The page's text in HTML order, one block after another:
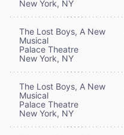
New York, NY
The Lost Boys, A New
Musical
Palace Theatre
New York, NY
The Lost Boys, A New
Musical
Palace Theatre
New York, NY